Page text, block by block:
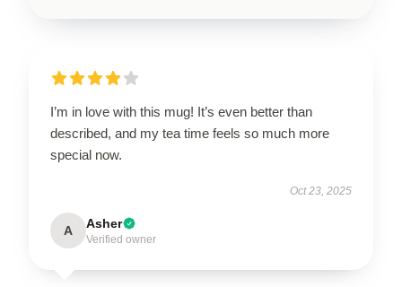
I’m in love with this mug! It’s even better than
described, and my tea time feels so much more
special now.
Oct 23, 2025
A Asher
Verified owner